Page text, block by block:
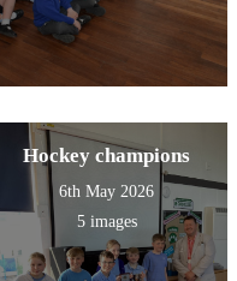
Hockey champions
6th May 2026
5 images